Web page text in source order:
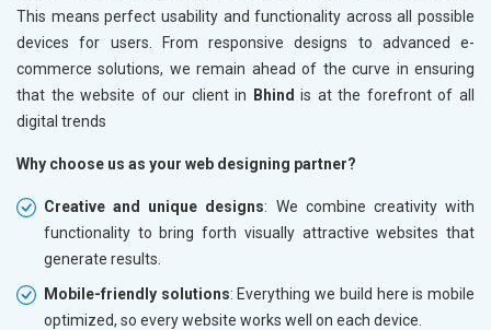
This means perfect usability and functionality across all possible
devices for users. From responsive designs to advanced e-
commerce solutions, we remain ahead of the curve in ensuring
that the website of our client in Bhindis at the forefront of all
digital trends
Why choose us as your web designing partner?
Creative and unique designs: We combine creativity with
functionality to bring forth visually attractive websites that
generate results.
Mobile-friendly solutions: Everything we build here is mobile
optimized, so every website works well on each device.